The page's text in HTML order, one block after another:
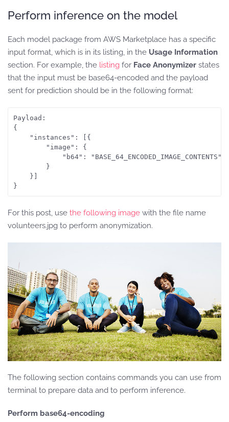
Perform inference on the model
Each model package from AWS Marketplace has a specific
input format, which is in its listing, in the Usage Information
section. For example, the listing for Face Anonymizer states
that the input must be base64-encoded and the payload
sent for prediction should be in the following format:
Payload:
{
For this post, use the following image with the file name
volunteers.jpg to perform anonymization.
The following section contains commands you can use from
terminal to prepare data and to perform inference.
Perform base64-encoding